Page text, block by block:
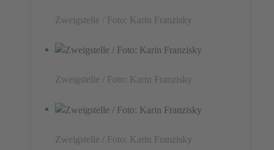
Zweigstelle / Foto: Karin Franzisky
Zweigstelle / Foto: Karin Franzisky
Zweigstelle / Foto: Karin Franzisky